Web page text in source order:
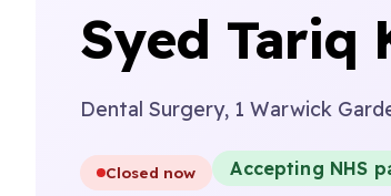
Syed Tariq
Dental Surgery, 1 Warwick
Closed now Accepting NHS